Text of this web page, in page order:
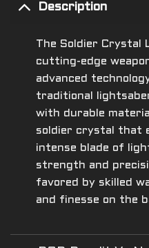
Description
The Soldier Crystal
cutting-edge
advanced
traditional
with durable
soldier crystal that
intense blade of
strength and
favored by skilled
and finesse on the